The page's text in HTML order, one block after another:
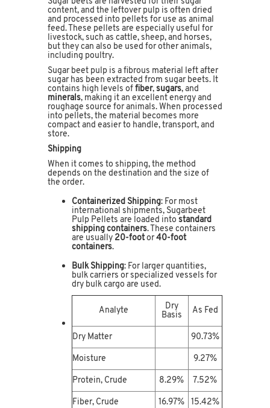
content, and the leftover pulp is often dried
and processed into pellets for use as animal
feed. These pellets are especially useful for
livestock, such as cattle, sheep, and horses,
but they can also be used for other animals,
including poultry.
Sugar beet pulp is a fibrous material left after
sugar has been extracted from sugar beets. It
contains high levels of fiber, sugars, and
minerals, making it an excellent energy and
roughage source for animals. When processed
into pellets, the material becomes more
compact and easier to handle, transport, and
store.
Shipping
When it comes to shipping, the method
depends on the destination and the size of
the order.
Containerized Shipping: For most
international shipments, Sugarbeet
Pulp Pellets are loaded into standard
shipping containers. These containers
are usually 20-footor 40-foot
containers.
Bulk Shipping: For larger quantities,
bulk carriers or specialized vessels for
dry bulk cargo are used.
Analyte
Dry
Basis
As Fed
Dry Matter 90.73%
Moisture 9.27%
Protein, Crude 8.29% 7.52%
Fiber, Crude 16.97% 15.42%